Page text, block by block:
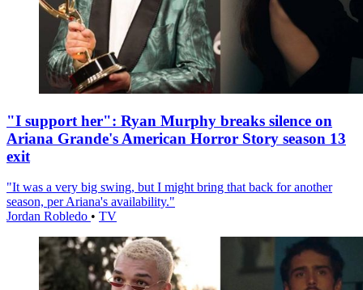
"I support her": Ryan Murphy breaks silence on
Ariana Grande's American Horror Story season 13
exit
"It was a very big swing, but I might bring that back for another
season, per Ariana's availability."
Jordan Robledo • TV